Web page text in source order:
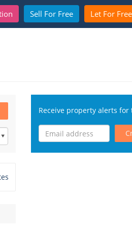
Sell For Free Let For Free
Receive property alerts